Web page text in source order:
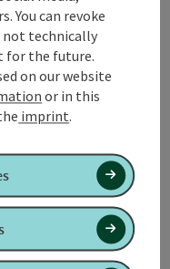
You can revoke
not technically
for the future.
on our website
or in this
imprint.